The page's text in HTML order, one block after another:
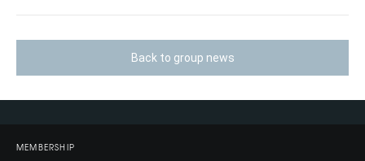
Back to group news
MEMBERSHIP